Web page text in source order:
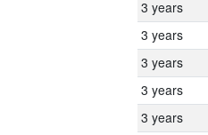
3 years
3 years
3 years
3 years
3 years